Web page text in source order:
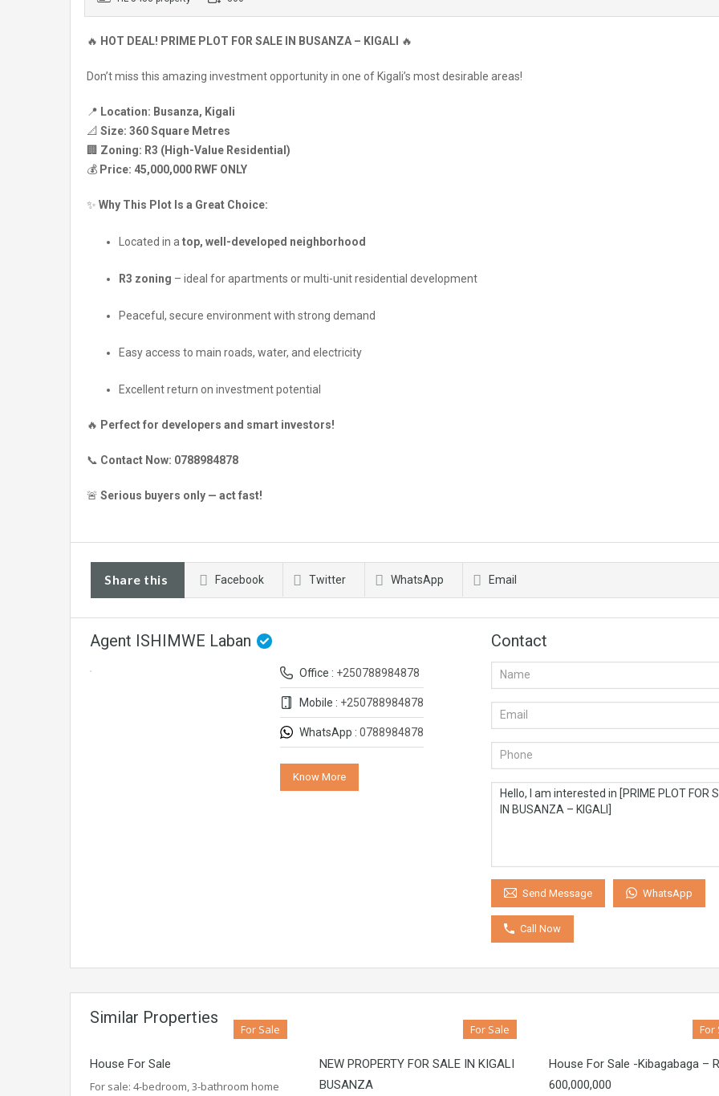
🔥 HOT DEAL! PRIME PLOT FOR SALE IN BUSANZA – KIGALI 🔥
Don’t miss this amazing investment opportunity in one of Kigali’s most desirable areas!
📍 Location: Busanza, Kigali
📐 Size: 360 Square Metres
🏢 Zoning: R3 (High-Value Residential)
💰 Price: 45,000,000 RWF ONLY
✨ Why This Plot Is a Great Choice:
Located in atop, well-developed neighborhood
R3 zoning – ideal for apartments or multi-unit residential development
Peaceful, secure environment with strong demand
Easy access to main roads, water, and electricity
Excellent return on investment potential
🔥 Perfect for developers and smart investors!
📞 Contact Now: 0788984878
🚨 Serious buyers only — act fast!
Share this Facebook Twitter WhatsApp Email
Agent ISHIMWE Laban
Office : +250788984878
Mobile : +250788984878
WhatsApp : 0788984878
Know More
Contact
Send Message WhatsApp
Call Now
Similar Properties
For Sale
House For Sale
For sale: 4-bedroom, 3-bathroom home
For Sale
NEW PROPERTY FOR SALE IN KIGALI
BUSANZA
For
House For Sale -Kibagabaga –
600,000,000